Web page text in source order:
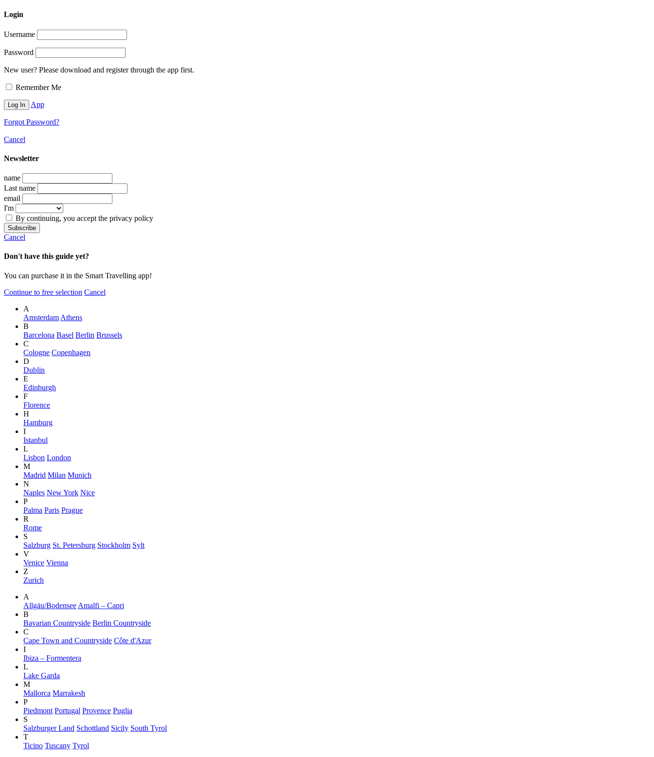
Login
Username
Password
New user? Please download and register through the app first.
Remember Me
App
Forgot Password?
Cancel
Newsletter
name
Last name
email
I'm
By continuing, you accept the privacy policy
Cancel
Don't have this guide yet?
You can purchase it in the Smart Travelling app!
Continue to free selection Cancel
A
Amsterdam Athens
B
Barcelona Basel Berlin Brussels
C
Cologne Copenhagen
D
Dublin
E
Edinburgh
F
Florence
H
Hamburg
I
Istanbul
L
Lisbon London
M
Madrid Milan Munich
N
Naples New York Nice
P
Palma Paris Prague
R
Rome
S
Salzburg St. Petersburg Stockholm Sylt
V
Venice Vienna
Z
Zurich
A
Allgäu/Bodensee Amalfi – Capri
B
Bavarian Countryside Berlin Countryside
C
Cape Town and Countryside Côte d'Azur
I
Ibiza – Formentera
L
Lake Garda
M
Mallorca Marrakesh
P
Piedmont Portugal Provence Puglia
S
Salzburger Land Schottland Sicily South Tyrol
T
Ticino Tuscany Tyrol